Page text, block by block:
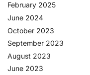
February 2025
June 2024
October 2023
September 2023
August 2023
June 2023